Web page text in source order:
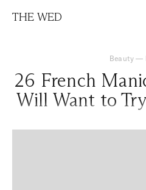
THE WED
Beauty —
26 French
Will Want to